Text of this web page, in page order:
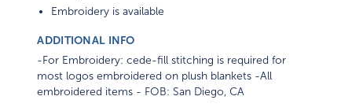
Embroidery is available
ADDITIONAL INFO
-For Embroidery: cede-fill stitching is required for
most logos embroidered on plush blankets -All
embroidered items - FOB: San Diego, CA